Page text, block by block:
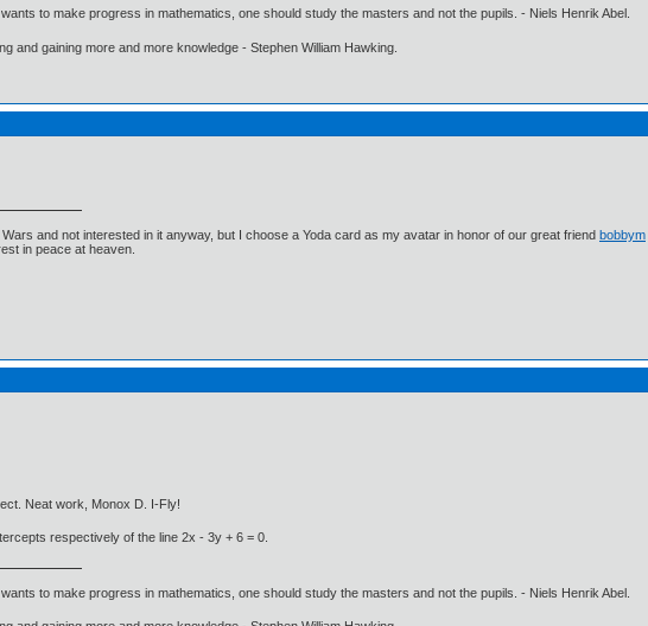
to make progress in mathematics, one should study the masters and not the pupils. - Niels Henrik Abel.
and gaining more and more knowledge - Stephen William Hawking.
and not interested in it anyway, but I choose a Yoda card as my avatar in honor of our great friend bobbym
in peace at heaven.
Neat work, Monox D. I-Fly!
respectively of the line 2x - 3y + 6 = 0.
to make progress in mathematics, one should study the masters and not the pupils. - Niels Henrik Abel.